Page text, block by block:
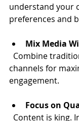
understand your
preferences and
Mix Media
channels for
engagement.
Focus on